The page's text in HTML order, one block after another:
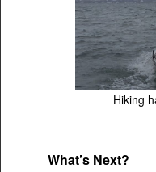
Hiking
What’s Next?